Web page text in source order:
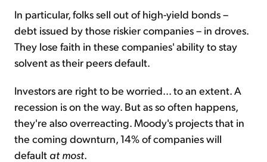
In particular, folks sell out of high-yield bonds –
debt issued by those riskier companies – in droves.
They lose faith in these companies' ability to stay
solvent as their peers default.
Investors are right to be worried... to an extent. A
recession is on the way. But as so often happens,
they're also overreacting. Moody's projects that in
the coming downturn, 14% of companies will
default at most